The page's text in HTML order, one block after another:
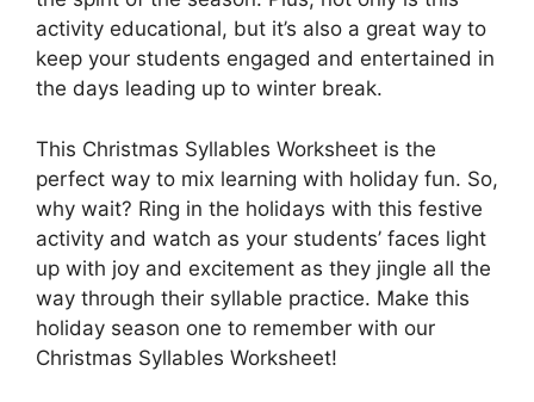
activity educational, but it’s also a great way to
keep your students engaged and entertained in
the days leading up to winter break.
This Christmas Syllables Worksheet is the
perfect way to mix learning with holiday fun. So,
why wait? Ring in the holidays with this festive
activity and watch as your students’ faces light
up with joy and excitement as they jingle all the
way through their syllable practice. Make this
holiday season one to remember with our
Christmas Syllables Worksheet!